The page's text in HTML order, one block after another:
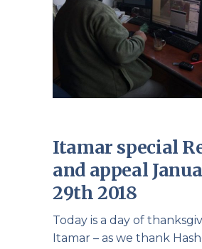
Itamar special
and appeal
29th 2018
Today is a day of
Itamar – as we thank